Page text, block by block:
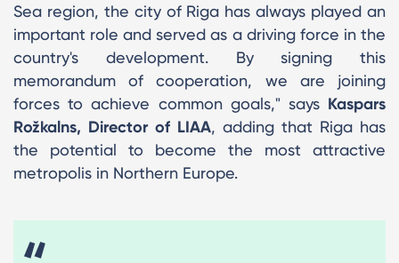
Sea region, the city of Riga has always played an
important role and served as a driving force in the
country's development. By signing this
memorandum of cooperation, we are joining
forces to achieve common goals," says Kaspars
Rožkalns, Director of LIAA, adding that Riga has
the potential to become the most attractive
metropolis in Northern Europe.